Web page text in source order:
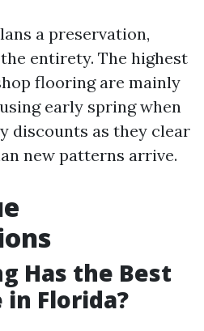
a preservation,
entirety. The highest
flooring are mainly
early spring when
discounts as they clear
new patterns arrive.
Has the Best
in Florida?